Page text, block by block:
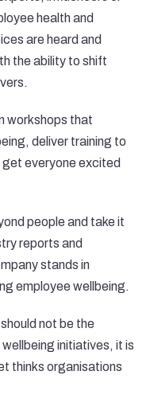
health and
are heard and
the ability to shift
workshops that
deliver training to
get everyone excited
people and take it
reports and
stands in
employee wellbeing.
not be the
initiatives, it is
thinks organisations